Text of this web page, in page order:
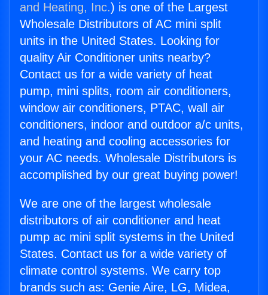
and Heating, Inc.) is one of the Largest
Wholesale Distributors of AC mini split
units in the United States. Looking for
quality Air Conditioner units nearby?
Contact us for a wide variety of heat
pump, mini splits, room air conditioners,
window air conditioners, PTAC, wall air
conditioners, indoor and outdoor a/c units,
and heating and cooling accessories for
your AC needs. Wholesale Distributors is
accomplished by our great buying power!
We are one of the largest wholesale
distributors of air conditioner and heat
pump ac mini split systems in the United
States. Contact us for a wide variety of
climate control systems. We carry top
brands such as: Genie Aire, LG, Midea,